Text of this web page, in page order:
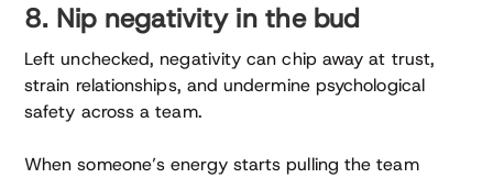
8. Nip negativity in the bud
Left unchecked, negativity can chip away at trust,
strain relationships, and undermine psychological
safety across a team.
When someone’s energy starts pulling the team